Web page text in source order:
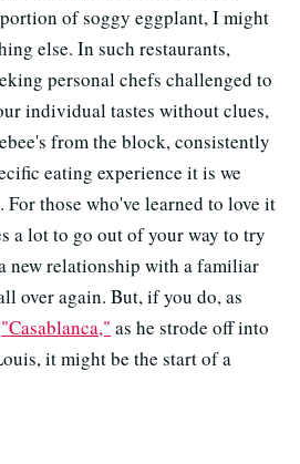
of soggy eggplant, I might
else. In such restaurants,
personal chefs challenged to
individual tastes without clues,
from the block, consistently
eating experience it is we
For those who've learned to love it
a lot to go out of your way to try
new relationship with a familiar
over again. But, if you do, as
"Casablanca," as he strode off into
it might be the start of a